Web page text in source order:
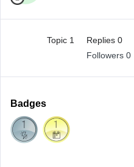
Topic 1 Replies 0
Followers 0
Badges